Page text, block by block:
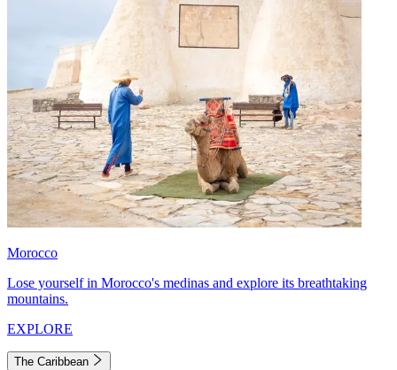
Morocco
Lose yourself in Morocco's medinas and explore its breathtaking
mountains.
EXPLORE
The Caribbean